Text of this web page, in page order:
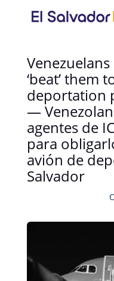
‘beat’ them
deportation
—
agentes de
para
avión de
Salvador